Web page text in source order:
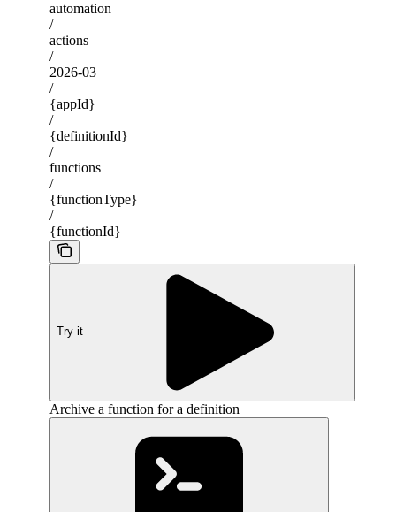
automation
/
actions
/
2026-03
/
{appId}
/
{definitionId}
/
functions
/
{functionType}
/
{functionId}
Try it
Archive a function for a definition